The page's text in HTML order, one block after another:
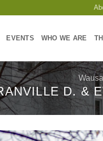
EVENTS WHO WE ARE
D. &